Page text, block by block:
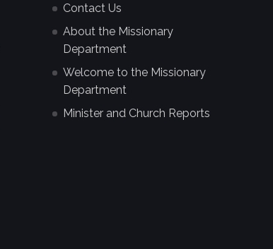
Contact Us
About the Missionary
Department
Welcome to the Missionary
Department
Minister and Church Reports